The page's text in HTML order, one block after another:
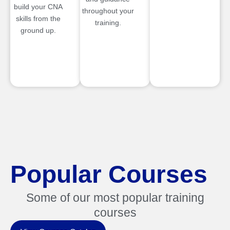
build your CNA
skills from the
ground up.
throughout your
training.
Popular Courses
Some of our most popular training
courses